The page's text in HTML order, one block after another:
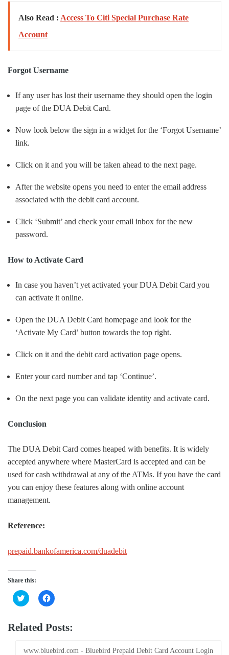
Also Read : Access To Citi Special Purchase Rate
Account
Forgot Username
If any user has lost their username they should open the login
page of the DUA Debit Card.
Now look below the sign in a widget for the ‘Forgot Username’
link.
Click on it and you will be taken ahead to the next page.
After the website opens you need to enter the email address
associated with the debit card account.
Click ‘Submit’ and check your email inbox for the new
password.
How to Activate Card
In case you haven’t yet activated your DUA Debit Card you
can activate it online.
Open the DUA Debit Card homepage and look for the
‘Activate My Card’ button towards the top right.
Click on it and the debit card activation page opens.
Enter your card number and tap ‘Continue’.
On the next page you can validate identity and activate card.
Conclusion
The DUA Debit Card comes heaped with benefits. It is widely
accepted anywhere where MasterCard is accepted and can be
used for cash withdrawal at any of the ATMs. If you have the card
you can enjoy these features along with online account
management.
Reference:
prepaid.bankofamerica.com/duadebit
Share this:
Click
to
Twitter
(Opens
window)
Click
to
Facebook
(Opens
window)
Related Posts:
www.bluebird.com - Bluebird Prepaid Debit Card Account Login